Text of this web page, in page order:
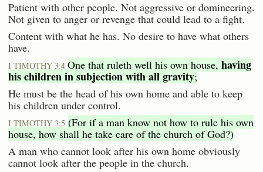
Patient with other people. Not aggressive or domineering.
Not given to anger or revenge that could lead to a fight.
Content with what he has. No desire to have what others
have.
I TIMOTHY 3:4 One that ruleth well his own house, having
his children in subjection with all gravity;
He must be the head of his own home and able to keep
his children under control.
I TIMOTHY 3:5 (For if a man know not how to rule his own
house, how shall he take care of the church of God?)
A man who cannot look after his own home obviously
cannot look after the people in the church.